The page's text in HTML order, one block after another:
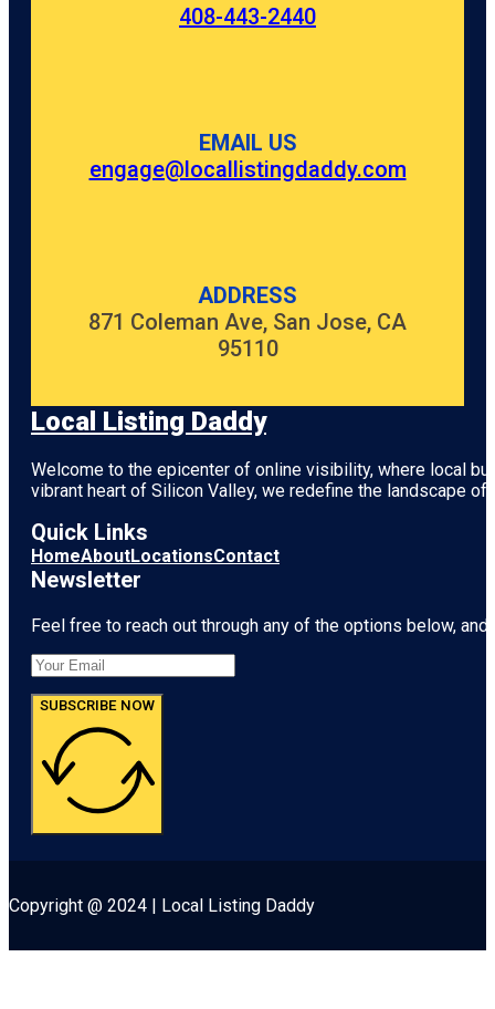
408-443-2440
EMAIL US
engage@locallistingdaddy.com
ADDRESS
871 Coleman Ave, San Jose, CA
95110
Local Listing Daddy
Welcome to the epicenter of online visibility, where local
vibrant heart of Silicon Valley, we redefine the landscape
Quick Links
HomeAboutLocationsContact
Newsletter
Feel free to reach out through any of the options below,
SUBSCRIBE NOW
Copyright @ 2024 | Local Listing Daddy